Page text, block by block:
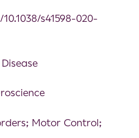
s41598-020-
Disease
Motor Control;